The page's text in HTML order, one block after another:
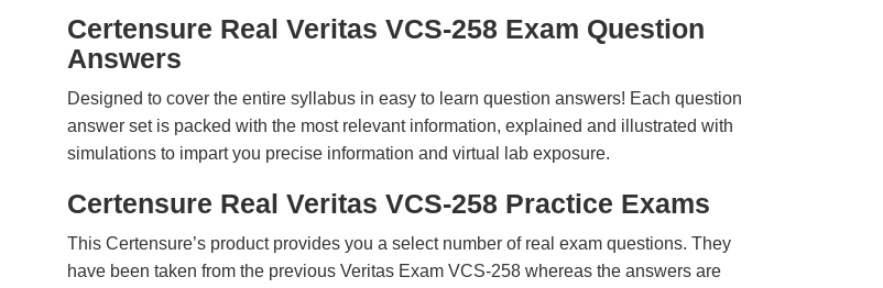
Certensure Real Veritas VCS-258 Exam Question
Answers
Designed to cover the entire syllabus in easy to learn question answers! Each question
answer set is packed with the most relevant information, explained and illustrated with
simulations to impart you precise information and virtual lab exposure.
Certensure Real Veritas VCS-258 Practice Exams
This Certensure’s product provides you a select number of real exam questions. They
have been taken from the previous Veritas Exam VCS-258 whereas the answers are